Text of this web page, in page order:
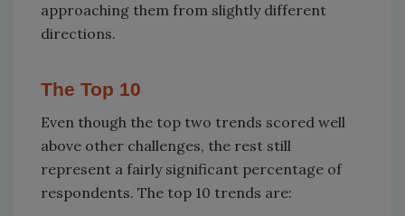
approaching them from slightly different
directions.
The Top 10
Even though the top two trends scored well
above other challenges, the rest still
represent a fairly significant percentage of
respondents. The top 10 trends are: